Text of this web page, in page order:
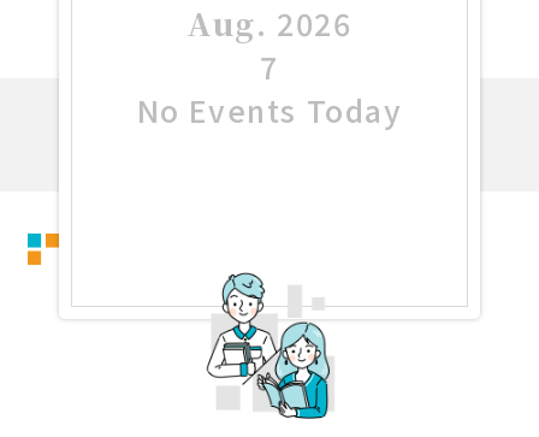
Aug. 2026
7
No Events Today